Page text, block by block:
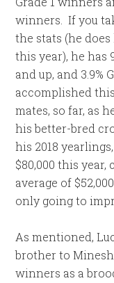
winners. If you
the stats (he
this year), he has
and up, and 3.9%
accomplished
mates, so far, as
his better-bred
his 2018
$80,000 this
average of
only going to
As mentioned,
brother to
winners as a